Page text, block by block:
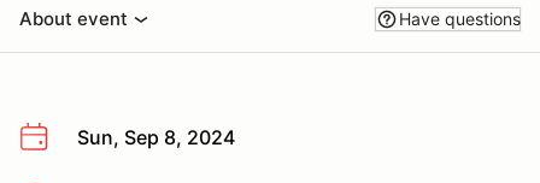
About event Have questions
Sun, Sep 8, 2024